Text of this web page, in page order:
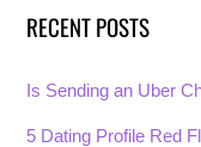
RECENT POSTS
Is Sending an Uber
5 Dating Profile Red